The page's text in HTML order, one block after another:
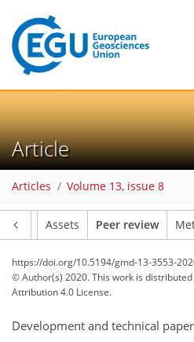
Article
Articles Volume 13, issue 8
Assets Peer review
https://doi.org/10.5194/gmd-13-3553-
© Author(s) 2020. This work is
Attribution 4.0 License.
Development and technical